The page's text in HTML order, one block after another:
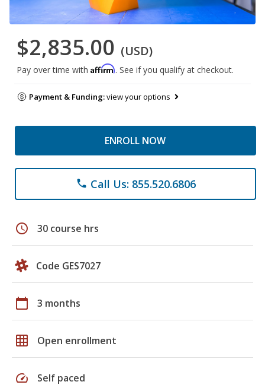
$2,835.00 (USD)
Pay over time with Affirm. See if you qualify at checkout.
Payment & Funding:view your options
ENROLL NOW
phone Call Us: 855.520.6806
schedule 30 course hrs
Code GES7027
calendar_today 3 months
grid_on Open enrollment
speed Self paced